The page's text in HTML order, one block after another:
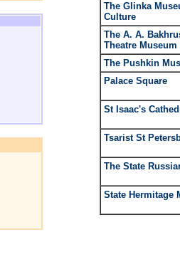
The Glinka
Culture
The A. A.
Theatre Museum
The Pushkin
Palace Square
St Isaac's
Tsarist St
The State
State Hermitage